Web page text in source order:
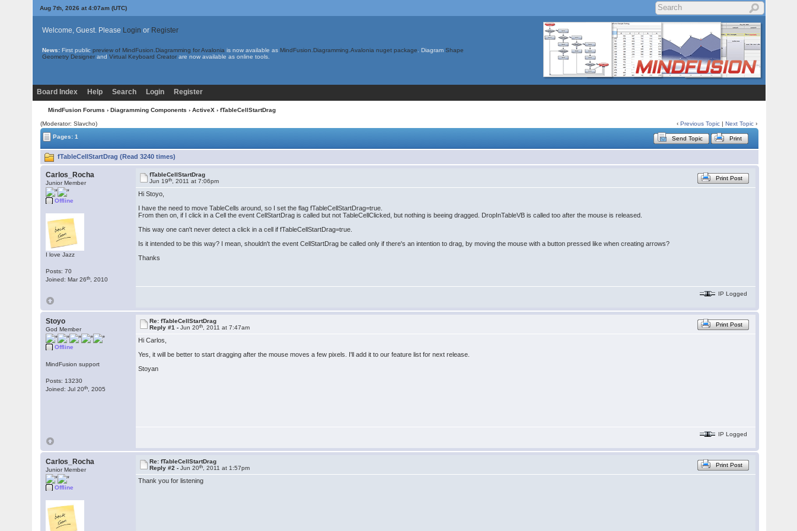
Aug 7th, 2026 at 4:07am (UTC)
Welcome, Guest. Please Login or Register
News: First public preview of MindFusion.Diagramming for Avalonia is now available as MindFusion.Diagramming.Avalonia nuget package . Diagram Shape
Geometry Designer and Virtual Keyboard Creator are now available as online tools.
Board Index Help Search Login Register
MindFusion Forums › Diagramming Components › ActiveX › fTableCellStartDrag
(Moderator: Slavcho) ‹Previous Topic |Next Topic ›
Pages: 1
Send Topic Print
fTableCellStartDrag (Read 3240 times)
Carlos_Rocha
Junior Member
Offline
I love Jazz
Posts: 70
Joined: Mar 26th , 2010
fTableCellStartDrag
Jun 19th , 2011 at 7:06pm Print Post
Hi Stoyo,
I have the need to move TableCells around, so I set the flag fTableCellStartDrag=true.
From then on, if I click in a Cell the event CellStartDrag is called but not TableCellClicked, but nothing is beeing dragged. DropInTableVB is called too after the mouse is released.
This way one can't never detect a click in a cell if fTableCellStartDrag=true.
Is it intended to be this way? I mean, shouldn't the event CellStartDrag be called only if there's an intention to drag, by moving the mouse with a button pressed like when creating arrows?
Thanks
IP Logged
Stoyo
God Member
Offline
MindFusion support
Posts: 13230
Joined: Jul 20th , 2005
Re: fTableCellStartDrag
Reply #1 -Jun 20th , 2011 at 7:47am Print Post
Hi Carlos,
Yes, it will be better to start dragging after the mouse moves a few pixels. I'll add it to our feature list for next release.
Stoyan
IP Logged
Carlos_Rocha
Junior Member
Offline
Re: fTableCellStartDrag
Reply #2 -Jun 20th , 2011 at 1:57pm Print Post
Thank you for listening